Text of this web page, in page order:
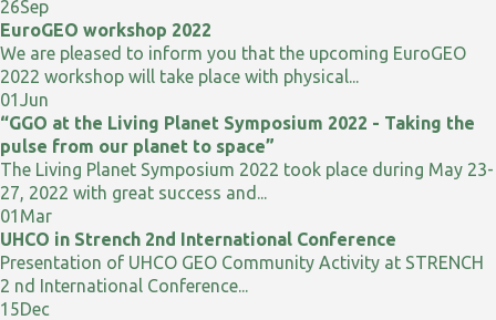
26Sep
EuroGEO workshop 2022
We are pleased to inform you that the upcoming EuroGEO
2022 workshop will take place with physical...
01Jun
“GGO at the Living Planet Symposium 2022 - Taking the
pulse from our planet to space”
The Living Planet Symposium 2022 took place during May 23-
27, 2022 with great success and...
01 Mar
UHCO in Strench 2nd International Conference
Presentation of UHCO GEO Community Activity at STRENCH
2 nd International Conference...
15Dec